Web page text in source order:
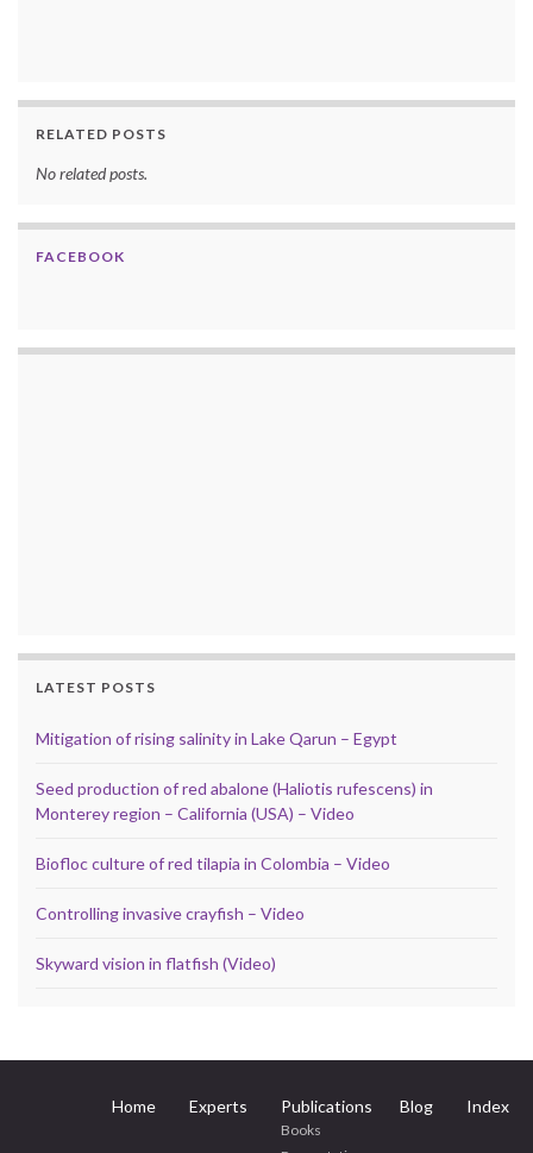
RELATED POSTS
No related posts.
FACEBOOK
LATEST POSTS
Mitigation of rising salinity in Lake Qarun – Egypt
Seed production of red abalone (Haliotis rufescens) in
Monterey region – California (USA) – Video
Biofloc culture of red tilapia in Colombia – Video
Controlling invasive crayfish – Video
Skyward vision in flatfish (Video)
Home Experts Publications
Books
Blog Index